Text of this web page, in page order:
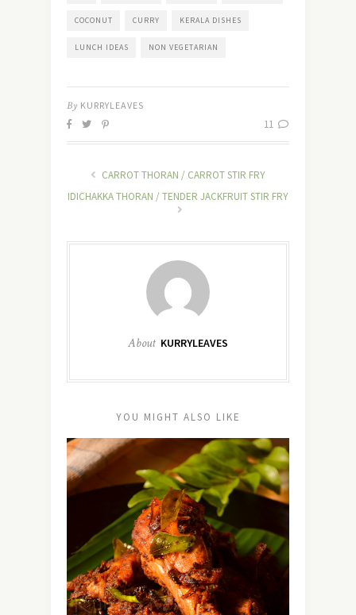
COCONUT CURRY KERALA DISHES
LUNCH IDEAS NON VEGETARIAN
By KURRYLEAVES
11
CARROT THORAN / CARROT STIR FRY
IDICHAKKA THORAN / TENDER JACKFRUIT STIR FRY
About KURRYLEAVES
YOU MIGHT ALSO LIKE